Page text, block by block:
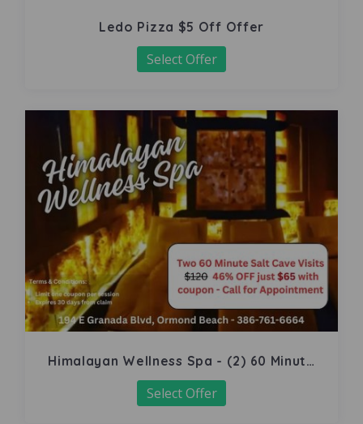
Ledo Pizza $5 Off Offer
Select Offer
Himalayan Wellness Spa - (2) 60 Minute
Salt Cave
Select Offer